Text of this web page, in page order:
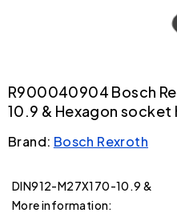
R900040904 Bosch
10.9 & Hexagon socket
Brand: Bosch Rexroth
DIN912-M27X170-10.9 &
More information: